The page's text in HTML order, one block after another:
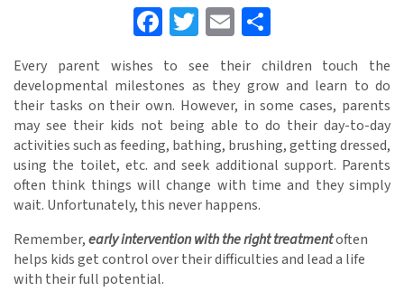
Facebook
Twitter
Email
Every parent wishes to see their children touch the
developmental milestones as they grow and learn to do
their tasks on their own. However, in some cases, parents
may see their kids not being able to do their day-to-day
activities such as feeding, bathing, brushing, getting dressed,
using the toilet, etc. and seek additional support. Parents
often think things will change with time and they simply
wait. Unfortunately, this never happens.
Remember,early intervention with the right treatmentoften
helps kids get control over their difficulties and lead a life
with their full potential.